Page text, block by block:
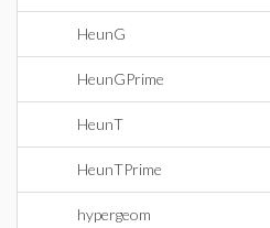
HeunG
HeunGPrime
HeunT
HeunTPrime
hypergeom